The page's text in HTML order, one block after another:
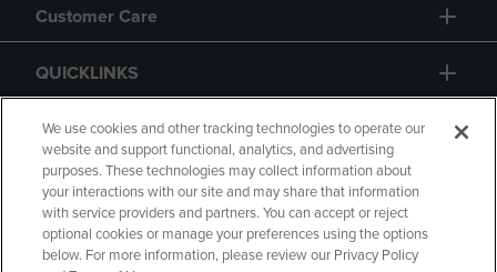
Customer Care
QUICKLINKS
GIFT CARD
Copyright Privacy Policy Accessibility
We use cookies and other tracking technologies to operate our
website and support functional, analytics, and advertising
purposes. These technologies may collect information about
your interactions with our site and may share that information
with service providers and partners. You can accept or reject
optional cookies or manage your preferences using the options
below. For more information, please review our Privacy Policy